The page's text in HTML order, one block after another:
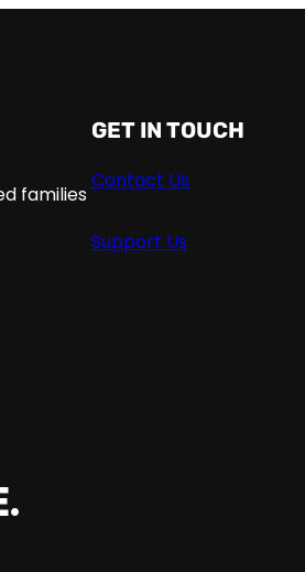
families
GET IN TOUCH
Contact Us
Support Us